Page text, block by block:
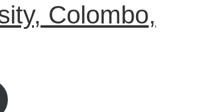
Colombo,